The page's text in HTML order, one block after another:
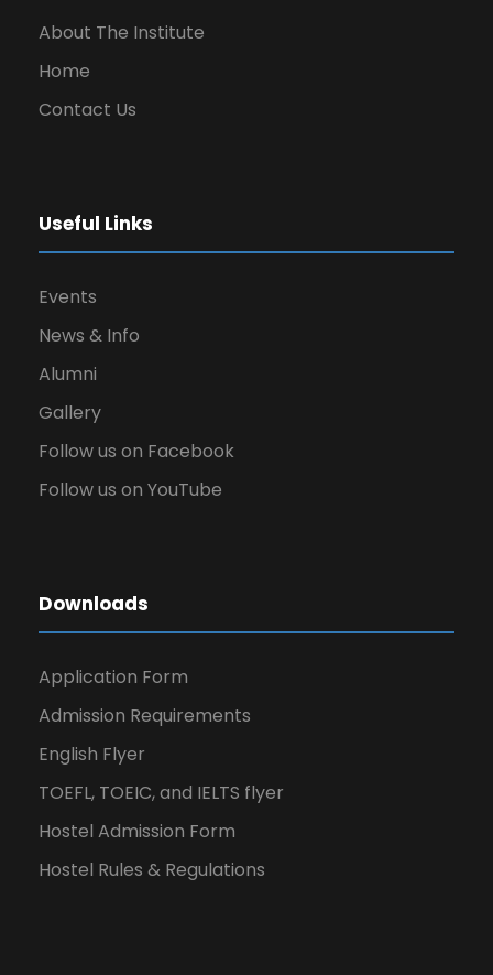
About The Institute
Home
Contact Us
Useful Links
Events
News & Info
Alumni
Gallery
Follow us on Facebook
Follow us on YouTube
Downloads
Application Form
Admission Requirements
English Flyer
TOEFL, TOEIC, and IELTS flyer
Hostel Admission Form
Hostel Rules & Regulations